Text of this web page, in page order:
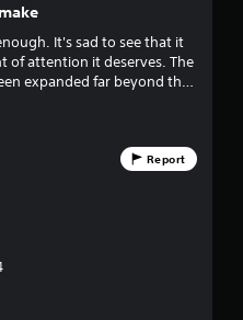
It's sad to see that it
attention it deserves. The
expanded far beyond the
and expanded. Expect
story as you get near to
what's to come in the final
Report